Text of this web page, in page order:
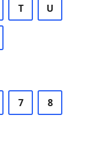
T U
7 8